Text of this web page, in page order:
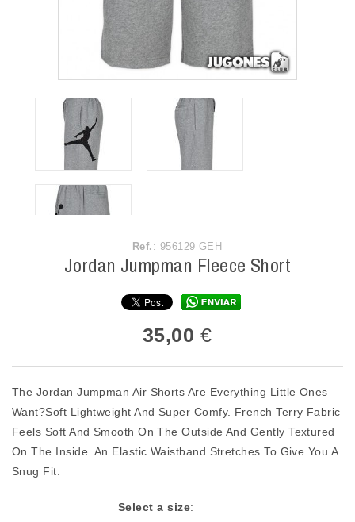
Ref. : 956129 GEH
Jordan Jumpman Fleece Short
35,00 €
The Jordan Jumpman Air Shorts Are Everything Little Ones
Want?Soft Lightweight And Super Comfy. French Terry Fabric
Feels Soft And Smooth On The Outside And Gently Textured
On The Inside. An Elastic Waistband Stretches To Give You A
Snug Fit.
Select a size: